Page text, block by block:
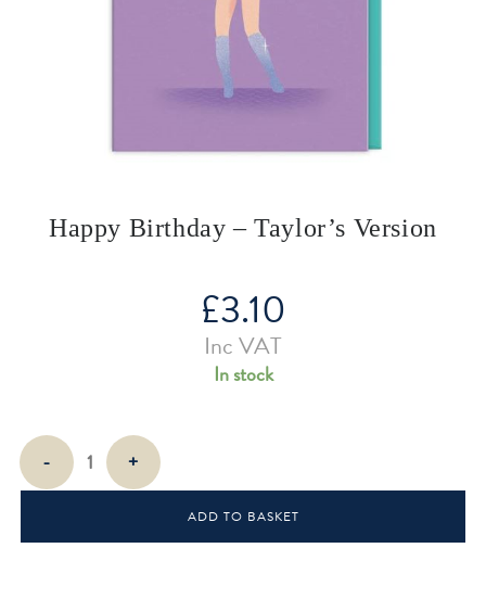
Happy Birthday – Taylor’s Version
£3.10
Inc VAT
In stock
Happy
Birthday
- +
ADD TO BASKET